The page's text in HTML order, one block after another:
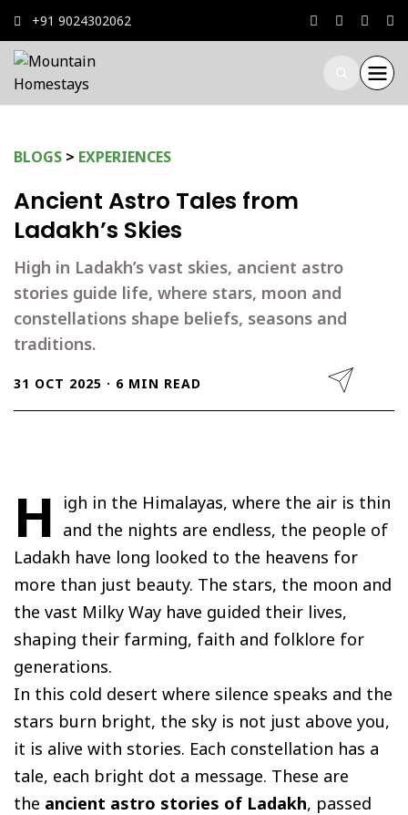
+91 9024302062
BLOGS > EXPERIENCES
Ancient Astro Tales from
Ladakh’s Skies
High in Ladakh’s vast skies, ancient astro
stories guide life, where stars, moon and
constellations shape beliefs, seasons and
traditions.
31 OCT 2025 · 6 MIN READ
H
igh in the Himalayas, where the air is thin
and the nights are endless, the people of
Ladakh have long looked to the heavens for
more than just beauty. The stars, the moon and
the vast Milky Way have guided their lives,
shaping their farming, faith and folklore for
generations.
In this cold desert where silence speaks and the
stars burn bright, the sky is not just above you,
it is alive with stories. Each constellation has a
tale, each bright dot a message. These are
the ancient astro stories of Ladakh, passed